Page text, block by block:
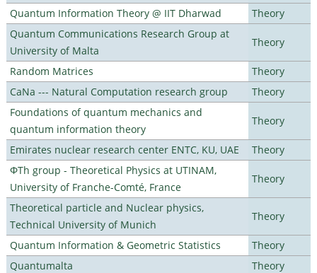
Quantum Information Theory @ IIT Dharwad
Theory
Quantum Communications Research Group at
University of Malta
Theory
Random Matrices
Theory
CaNa --- Natural Computation research group
Theory
Foundations of quantum mechanics and
quantum information theory
Theory
Emirates nuclear research center ENTC, KU, UAE
Theory
ΦTh group - Theoretical Physics at UTINAM,
University of Franche-Comté, France
Theory
Theoretical particle and Nuclear physics,
Technical University of Munich
Theory
Quantum Information & Geometric Statistics
Theory
Quantumalta
Theory